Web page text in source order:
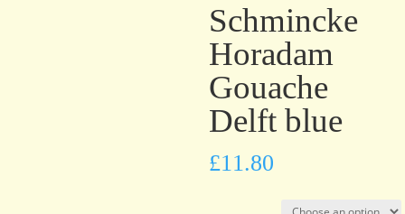
Schmincke
Horadam
Gouache
Delft blue
£11.80